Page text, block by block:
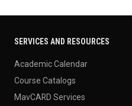
SERVICES AND RESOURCES
Academic Calendar
Course Catalogs
MavCARD Services